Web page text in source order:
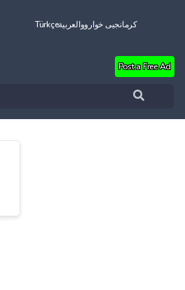
Türkçeالعربيةکرمانجیی خواروو
Post a Free Ad